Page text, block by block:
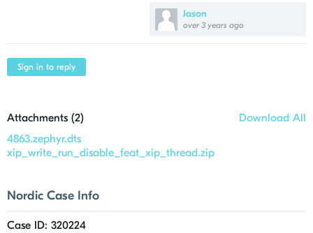
Jason
over 3 years ago
Sign in to reply
Attachments (2)
Download All
4863.zephyr.dts
xip_write_run_disable_feat_xip_thread.zip
Nordic Case Info
Case ID: 320224